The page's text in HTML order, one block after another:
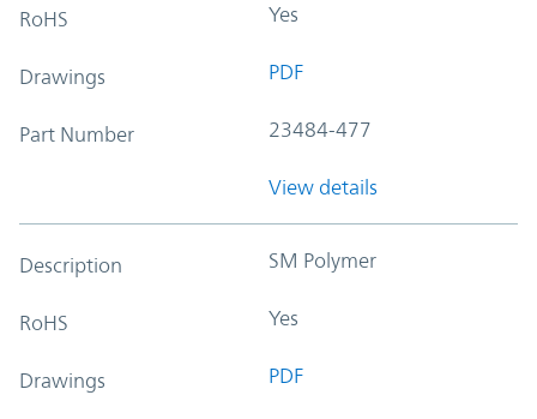
RoHS Yes
Drawings PDF
Part Number 23484-477
View details
Description SM Polymer
RoHS Yes
Drawings PDF